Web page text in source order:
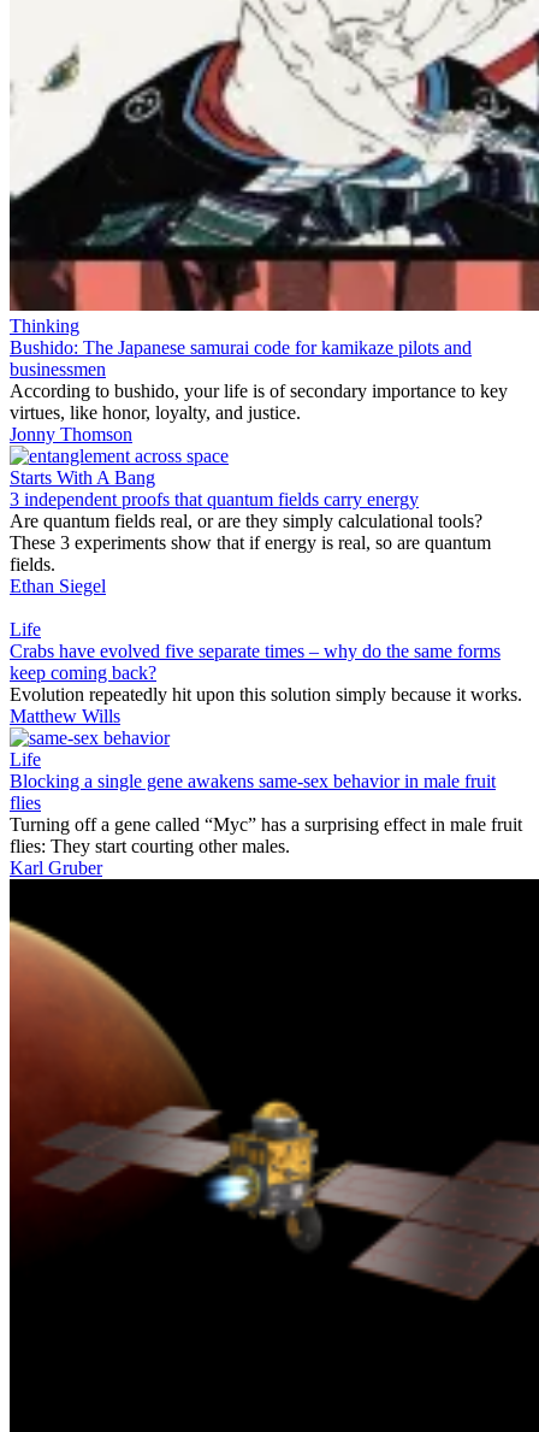
Thinking
Bushido: The Japanese samurai code for kamikaze pilots and
businessmen
According to bushido, your life is of secondary importance to key
virtues, like honor, loyalty, and justice.
Jonny Thomson
Starts With A Bang
3 independent proofs that quantum fields carry energy
Are quantum fields real, or are they simply calculational tools?
These 3 experiments show that if energy is real, so are quantum
fields.
Ethan Siegel
Life
Crabs have evolved five separate times – why do the same forms
keep coming back?
Evolution repeatedly hit upon this solution simply because it works.
Matthew Wills
Life
Blocking a single gene awakens same-sex behavior in male fruit
flies
Turning off a gene called “Myc” has a surprising effect in male fruit
flies: They start courting other males.
Karl Gruber